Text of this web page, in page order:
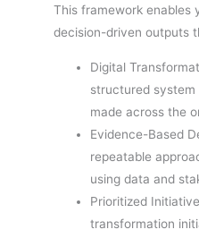
This framework enables
decision-driven outputs
Digital
structured system
made across the
Evidence-Based
repeatable
using data and
Prioritized
transformation